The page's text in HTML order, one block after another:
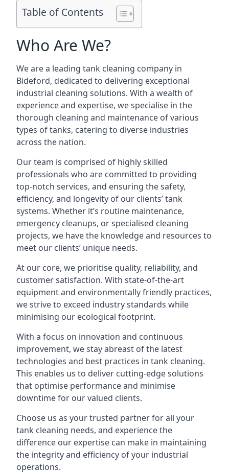
Table of Contents
Who Are We?
We are a leading tank cleaning company in
Bideford, dedicated to delivering exceptional
industrial cleaning solutions. With a wealth of
experience and expertise, we specialise in the
thorough cleaning and maintenance of various
types of tanks, catering to diverse industries
across the nation.
Our team is comprised of highly skilled
professionals who are committed to providing
top-notch services, and ensuring the safety,
efficiency, and longevity of our clients’ tank
systems. Whether it’s routine maintenance,
emergency cleanups, or specialised cleaning
projects, we have the knowledge and resources to
meet our clients’ unique needs.
At our core, we prioritise quality, reliability, and
customer satisfaction. With state-of-the-art
equipment and environmentally friendly practices,
we strive to exceed industry standards while
minimising our ecological footprint.
With a focus on innovation and continuous
improvement, we stay abreast of the latest
technologies and best practices in tank cleaning.
This enables us to deliver cutting-edge solutions
that optimise performance and minimise
downtime for our valued clients.
Choose us as your trusted partner for all your
tank cleaning needs, and experience the
difference our expertise can make in maintaining
the integrity and efficiency of your industrial
operations.